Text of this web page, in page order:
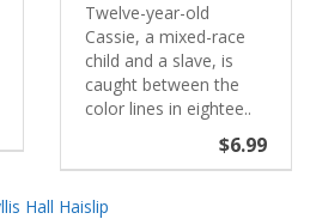
Twelve-year-old
Cassie, a mixed-race
child and a slave, is
caught between the
color lines in eightee..
$6.99
Hall Haislip